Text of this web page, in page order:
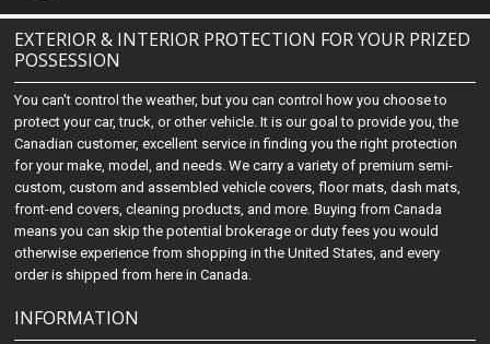
EXTERIOR & INTERIOR PROTECTION FOR YOUR PRIZED
POSSESSION
You can't control the weather, but you can control how you choose to
protect your car, truck, or other vehicle. It is our goal to provide you, the
Canadian customer, excellent service in finding you the right protection
for your make, model, and needs. We carry a variety of premium semi-
custom, custom and assembled vehicle covers, floor mats, dash mats,
front-end covers, cleaning products, and more. Buying from Canada
means you can skip the potential brokerage or duty fees you would
otherwise experience from shopping in the United States, and every
order is shipped from here in Canada.
INFORMATION